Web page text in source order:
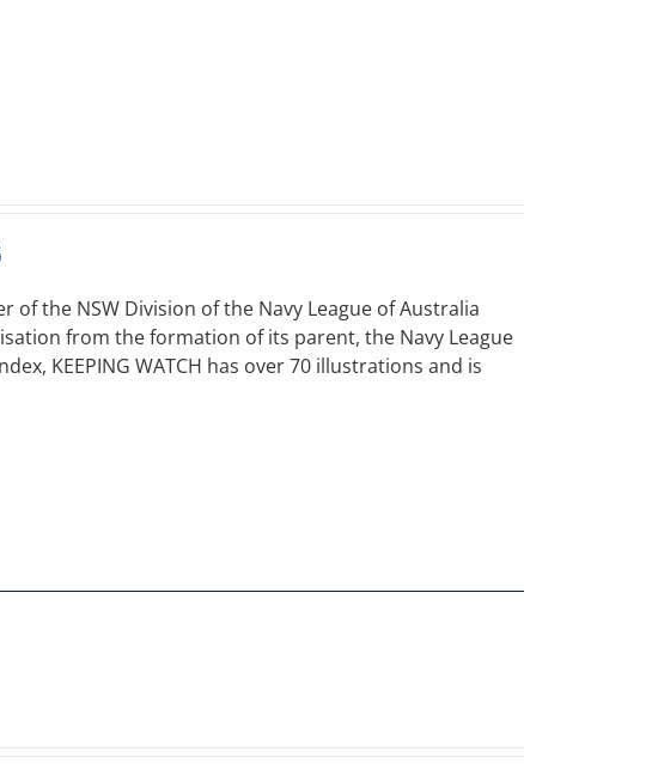
of the NSW Division of the Navy League of Australia
from the formation of its parent, the Navy League
KEEPING WATCH has over 70 illustrations and is